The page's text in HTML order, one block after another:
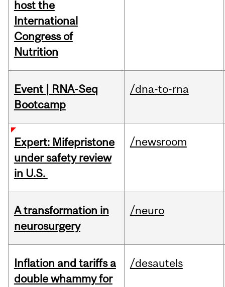
host the
International
Congress of
Nutrition
Event | RNA-Seq
Bootcamp
/dna-to-rna
Expert: Mifepristone
under safety review
in U.S.
/newsroom
A transformation in
neurosurgery
/neuro
Inflation and tariffs a
double whammy for
/desautels